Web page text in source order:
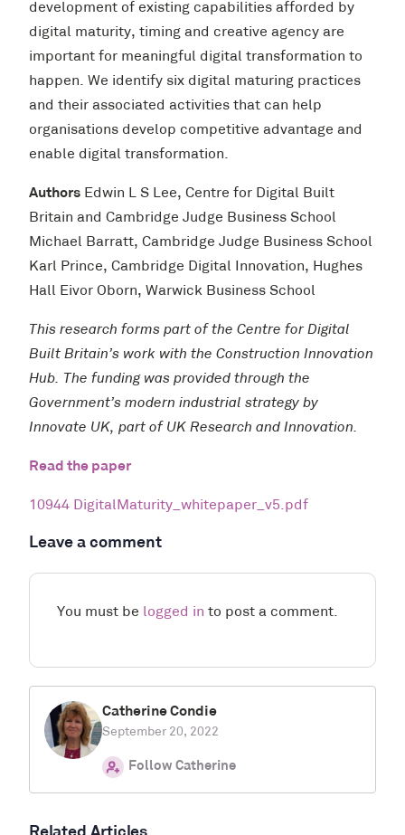
Catherine Condie
September 20, 2022
Follow Catherine
development of existing capabilities afforded by
digital maturity, timing and creative agency are
important for meaningful digital transformation to
happen. We identify six digital maturing practices
and their associated activities that can help
organisations develop competitive advantage and
enable digital transformation.
Authors Edwin L S Lee, Centre for Digital Built
Britain and Cambridge Judge Business School
Michael Barratt, Cambridge Judge Business School
Karl Prince, Cambridge Digital Innovation, Hughes
Hall Eivor Oborn, Warwick Business School
This research forms part of the Centre for Digital
Built Britain’s work with the Construction Innovation
Hub. The funding was provided through the
Government’s modern industrial strategy by
Innovate UK, part of UK Research and Innovation.
Read the paper
10944 DigitalMaturity_whitepaper_v5.pdf
Leave a comment
You must be logged in to post a comment.